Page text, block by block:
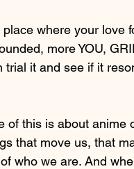
place where your
more YOU,
trial it and see if it
of this is about
that move us, that
who we are. And